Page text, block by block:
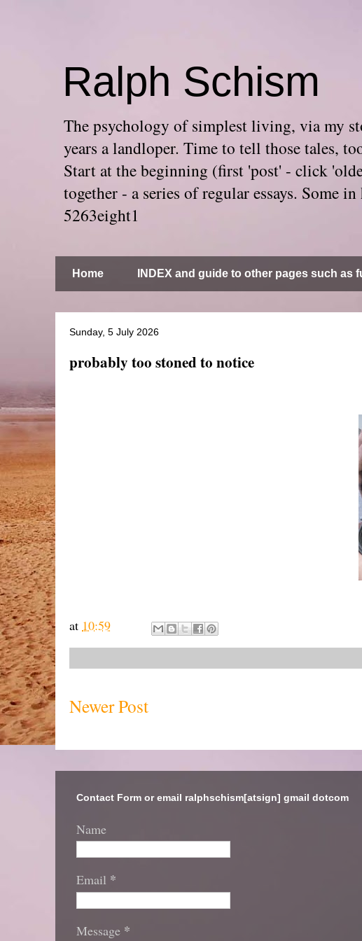
Ralph Schism
The psychology of simplest living, via my
years a landloper. Time to tell those tales,
Start at the beginning (first 'post' - click
together - a series of regular essays. Some
5263eight1
Home INDEX and guide to other pages such as
Sunday, 5 July 2026
probably too stoned to notice
at 10:59
Newer Post
Contact Form or email ralphschism[atsign] gmail dotcom
Name
Email *
Message *